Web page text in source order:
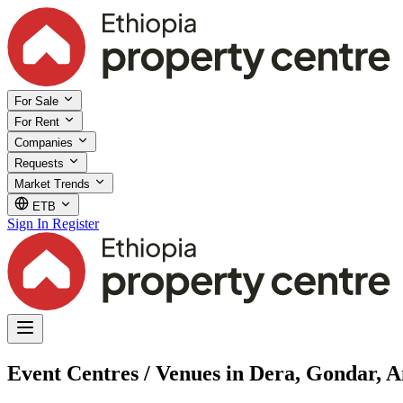
For Sale
For Rent
Companies
Requests
Market Trends
ETB
Sign In Register
Event Centres / Venues in Dera, Gondar,